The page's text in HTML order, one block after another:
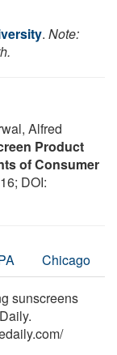
. Note:
Alfred
Product
of Consumer
DOI:
Chicago
sunscreens
/